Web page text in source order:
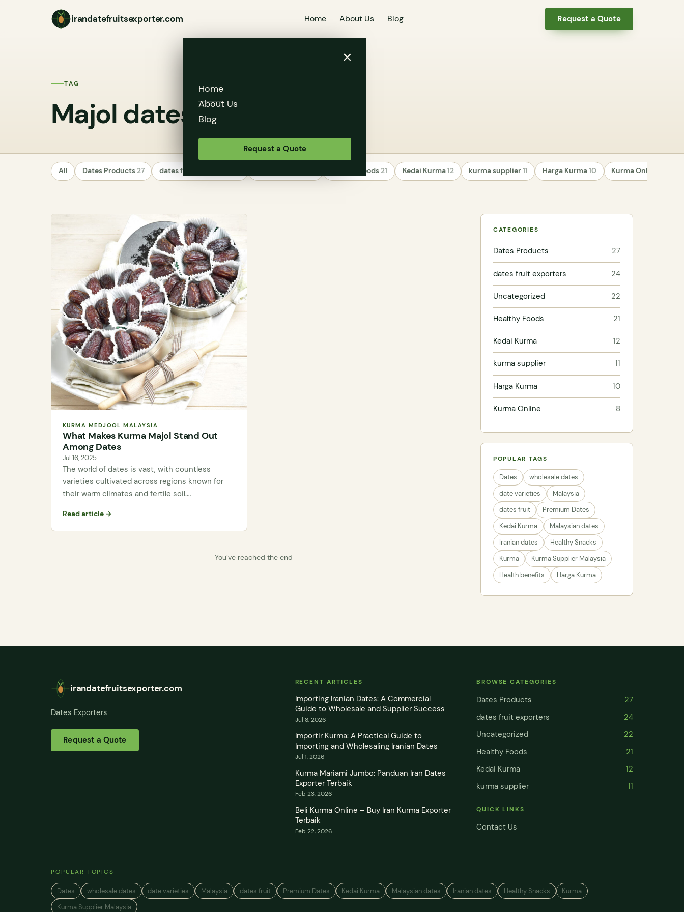
irandatefruitsexporter.com Home About Us Blog Request a Quote
×
Home
About Us
Blog
Request a Quote
TAG
Majol dates
All Dates Products27 dates fruit exporters Healthy Foods21 Kedai Kurma12 kurma supplier11 Harga Kurma10 Kurma Online
KURMA MEDJOOL MALAYSIA
What Makes Kurma Majol Stand Out
Among Dates
Jul 16, 2025
The world of dates is vast, with countless
varieties cultivated across regions known for
their warm climates and fertile soil.…
Read article →
You’ve reached the end
CATEGORIES
Dates Products 27
dates fruit exporters 24
Uncategorized 22
Healthy Foods 21
Kedai Kurma 12
kurma supplier 11
Harga Kurma 10
Kurma Online 8
POPULAR TAGS
Dates
wholesale dates
date varieties
Malaysia
dates fruit
Premium Dates
Kedai Kurma
Malaysian dates
Iranian dates
Healthy Snacks
Kurma
Kurma Supplier Malaysia
Health benefits
Harga Kurma
irandatefruitsexporter.com
Dates Exporters
Request a Quote
RECENT ARTICLES
Importing Iranian Dates: A Commercial
Guide to Wholesale and Supplier Success
Jul 8, 2026
Importir Kurma: A Practical Guide to
Importing and Wholesaling Iranian Dates
Jul 1, 2026
Kurma Mariami Jumbo: Panduan Iran Dates
Exporter Terbaik
Feb 23, 2026
Beli Kurma Online – Buy Iran Kurma Exporter
Terbaik
Feb 22, 2026
BROWSE CATEGORIES
Dates Products
27
dates fruit exporters
24
Uncategorized
22
Healthy Foods
21
Kedai Kurma
12
kurma supplier
11
QUICK LINKS
Contact Us
POPULAR TOPICS
Dates wholesale dates date varieties Malaysia dates fruit Premium Dates Kedai Kurma Malaysian dates Iranian dates Healthy Snacks
Kurma
Kurma Supplier Malaysia